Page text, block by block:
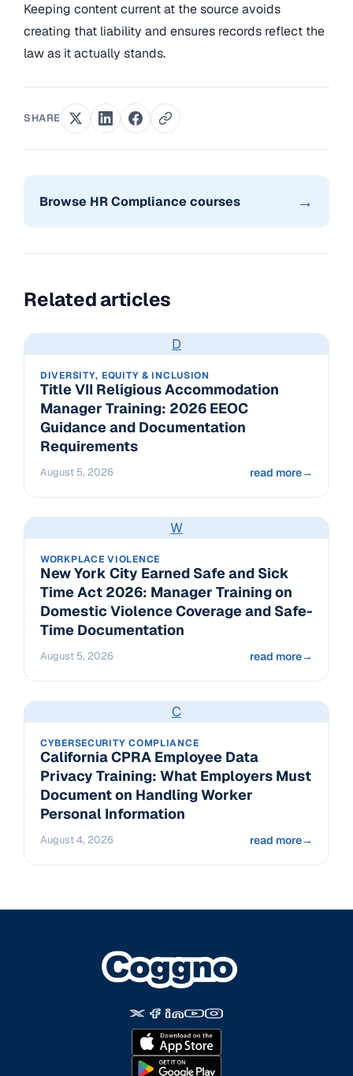
Keeping content current at the source avoids
creating that liability and ensures records reflect the
law as it actually stands.
SHARE
Browse HR Compliance courses →
Related articles
D
DIVERSITY, EQUITY & INCLUSION
Title VII Religious Accommodation
Manager Training: 2026 EEOC
Guidance and Documentation
Requirements
August 5, 2026 read more→
W
WORKPLACE VIOLENCE
New York City Earned Safe and Sick
Time Act 2026: Manager Training on
Domestic Violence Coverage and Safe-
Time Documentation
August 5, 2026 read more→
C
CYBERSECURITY COMPLIANCE
California CPRA Employee Data
Privacy Training: What Employers Must
Document on Handling Worker
Personal Information
August 4, 2026 read more→